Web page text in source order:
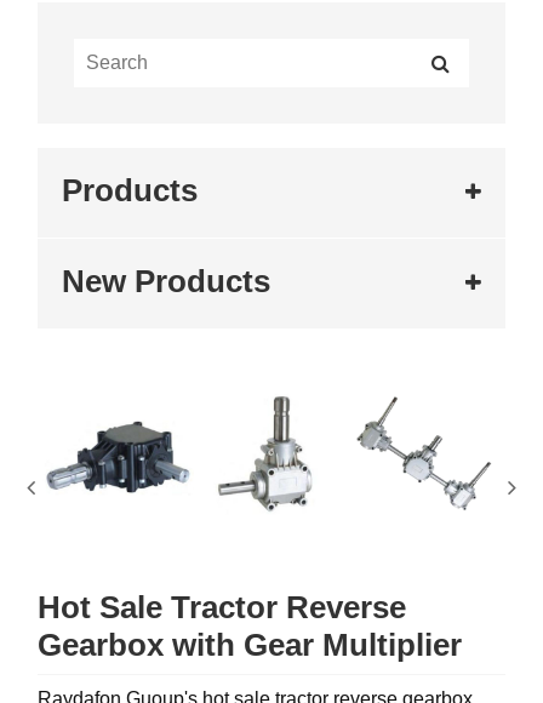
Products
New Products
Hot Sale Tractor Reverse
Gearbox with Gear Multiplier